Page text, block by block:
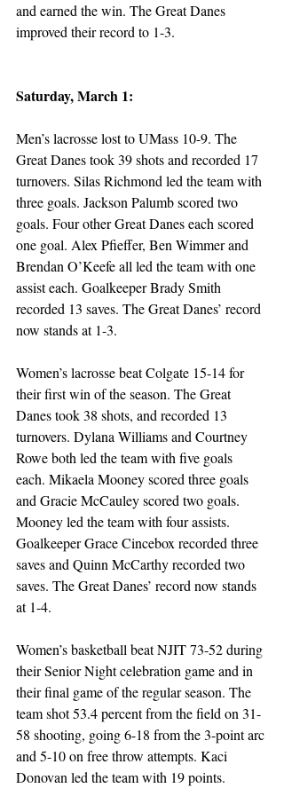
and earned the win. The Great Danes
improved their record to 1-3.
Saturday, March 1:
Men’s lacrosse lost to UMass 10-9. The
Great Danes took 39 shots and recorded 17
turnovers. Silas Richmond led the team with
three goals. Jackson Palumb scored two
goals. Four other Great Danes each scored
one goal. Alex Pfieffer, Ben Wimmer and
Brendan O’Keefe all led the team with one
assist each. Goalkeeper Brady Smith
recorded 13 saves. The Great Danes’ record
now stands at 1-3.
Women’s lacrosse beat Colgate 15-14 for
their first win of the season. The Great
Danes took 38 shots, and recorded 13
turnovers. Dylana Williams and Courtney
Rowe both led the team with five goals
each. Mikaela Mooney scored three goals
and Gracie McCauley scored two goals.
Mooney led the team with four assists.
Goalkeeper Grace Cincebox recorded three
saves and Quinn McCarthy recorded two
saves. The Great Danes’ record now stands
at 1-4.
Women’s basketball beat NJIT 73-52 during
their Senior Night celebration game and in
their final game of the regular season. The
team shot 53.4 percent from the field on 31-
58 shooting, going 6-18 from the 3-point arc
and 5-10 on free throw attempts. Kaci
Donovan led the team with 19 points.